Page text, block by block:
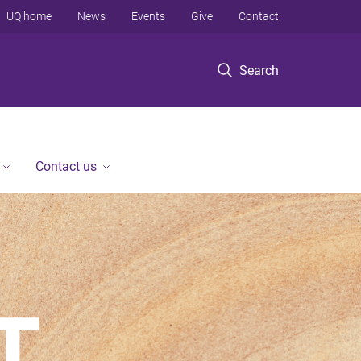
Search
UQ home News Events Give Contact
Contact us